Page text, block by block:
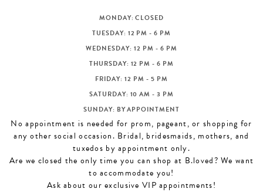
MONDAY: CLOSED
TUESDAY: 12 PM - 6 PM
WEDNESDAY: 12 PM - 6 PM
THURSDAY: 12 PM - 6 PM
FRIDAY: 12 PM - 5 PM
SATURDAY: 10 AM - 3 PM
SUNDAY: BY APPOINTMENT
No appointment is needed for prom, pageant, or shopping for
any other social occasion. Bridal, bridesmaids, mothers, and
tuxedos by appointment only.
Are we closed the only time you can shop at B.loved? We want
to accommodate you!
Ask about our exclusive VIP appointments!